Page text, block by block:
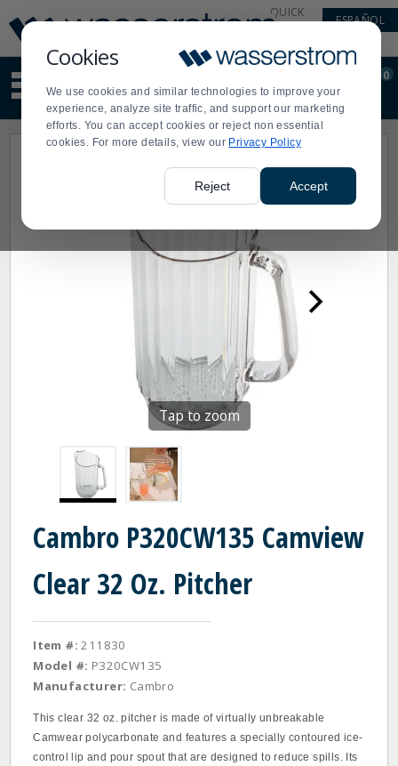
Cookies
We use cookies and similar technologies to improve your
experience, analyze site traffic, and support our marketing
efforts. You can accept cookies or reject non essential
cookies. For more details, view our Privacy Policy
Reject Accept
Update
Message
Order
Display
Updated
QUICK
ESPAÑOL
site
content
and
search
Order
0
Tap to zoom
Cambro P320CW135 Camview
Clear 32 Oz. Pitcher
Item #: 211830
Model #: P320CW135
Manufacturer: Cambro
This clear 32 oz. pitcher is made of virtually unbreakable
Camwear polycarbonate and features a specially contoured ice‐
control lip and pour spout that are designed to reduce spills. Its